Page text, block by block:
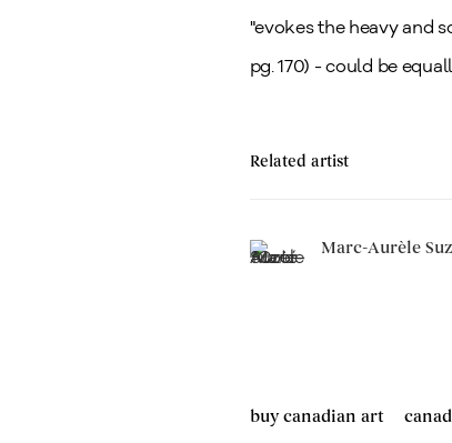
"evokes the heavy and
pg. 170) - could be
Related artist
Marc-Aurèle
buy canadian art